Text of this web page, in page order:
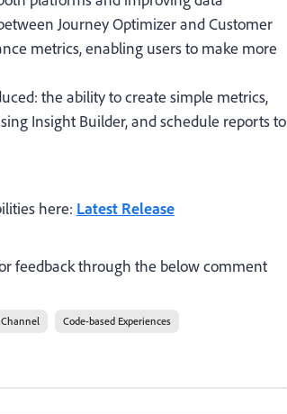
Journey Optimizer and Customer
metrics, enabling users to make more
the ability to create simple metrics,
Insight Builder, and schedule reports to
here: Latest Release
feedback through the below comment
Code-based Experiences